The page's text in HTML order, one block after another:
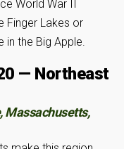
World War II
Finger Lakes or
the Big Apple.
— Northeast
Massachusetts,